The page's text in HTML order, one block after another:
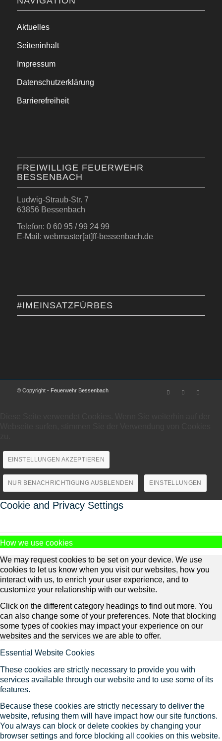
Aktuelles
Seiteninhalt
Impressum
Datenschutzerklärung
Barrierefreiheit
FREIWILLIGE FEUERWEHR
BESSENBACH
Ludwig-Straub-Str. 7
63856 Bessenbach
Telefon: 0 60 95 / 99 24 99
E-Mail: webmaster[at]ff-bessenbach.de
#IMEINSATZFÜRBES
© Copyright - Feuerwehr Bessenbach
EINSTELLUNGEN AKZEPTIEREN
NUR BENACHRICHTIGUNG AUSBLENDEN EINSTELLUNGEN
Cookie and Privacy Settings
How we use cookies
We may request cookies to be set on your device. We use
cookies to let us know when you visit our websites, how you
interact with us, to enrich your user experience, and to
customize your relationship with our website.
Click on the different category headings to find out more. You
can also change some of your preferences. Note that blocking
some types of cookies may impact your experience on our
websites and the services we are able to offer.
Essential Website Cookies
These cookies are strictly necessary to provide you with
services available through our website and to use some of its
features.
Because these cookies are strictly necessary to deliver the
website, refusing them will have impact how our site functions.
You always can block or delete cookies by changing your
browser settings and force blocking all cookies on this website.